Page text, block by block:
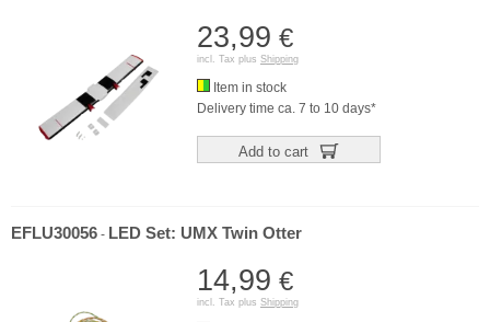
23,99 €
incl. Tax plus Shipping
Item in stock
Delivery time ca. 7 to 10 days*
Add to cart
EFLU30056 - LED Set: UMX Twin Otter
14,99 €
incl. Tax plus Shipping